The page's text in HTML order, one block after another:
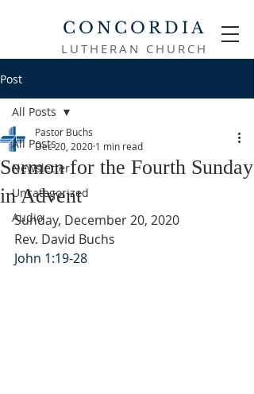
CONCORDIA
LUTHERAN CHURCH
Post
All Posts
Newsletter
Uncategorized
Audio
All Posts
Sermon for the Fourth Sunday
in Advent
Pastor Buchs
Dec 20, 2020 1 min read
Sunday, December 20, 2020
Rev. David Buchs
John 1:19-28